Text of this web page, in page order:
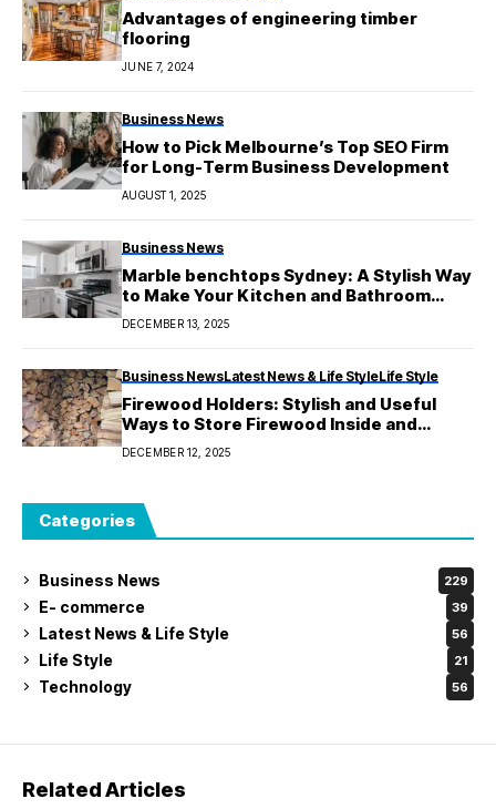
Advantages of engineering timber
flooring
JUNE 7, 2024
Business News
How to Pick Melbourne’s Top SEO Firm
for Long-Term Business Development
AUGUST 1, 2025
Business News
Marble benchtops Sydney: A Stylish Way
to Make Your Kitchen and Bathroom
Look Better
DECEMBER 13, 2025
Business NewsLatest News & Life StyleLife Style
Firewood Holders: Stylish and Useful
Ways to Store Firewood Inside and
Outside
DECEMBER 12, 2025
Categories
Business News 229
E- commerce 39
Latest News & Life Style 56
Life Style 21
Technology 56
Related Articles